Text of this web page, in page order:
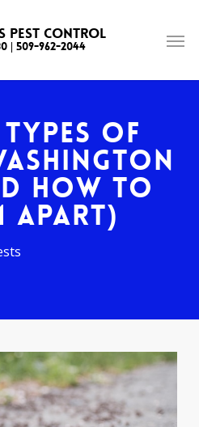
Pest Control
| 509-962-2044
of
How to
Apart)